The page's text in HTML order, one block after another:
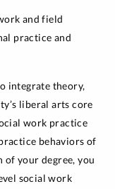
and field
practice and
integrate theory,
liberal arts core
work practice
behaviors of
your degree, you
social work